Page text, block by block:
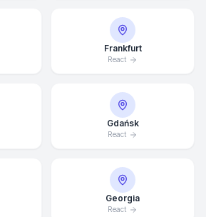
Frankfurt
React
Gdańsk
React
Georgia
React